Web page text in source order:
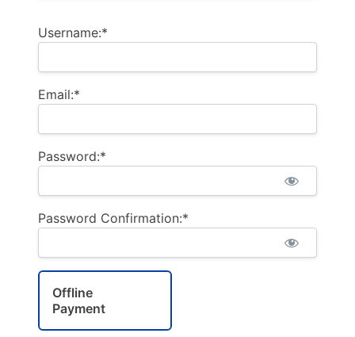
Username:*
Email:*
Password:*
Password Confirmation:*
Offline
Payment